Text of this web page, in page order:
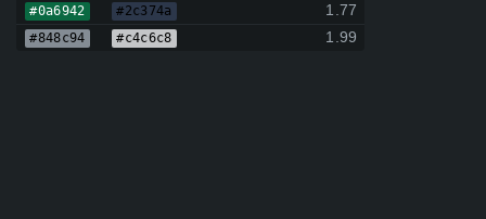
#0a6942 #2c374a 1.77
#848c94 #c4c6c8 1.99